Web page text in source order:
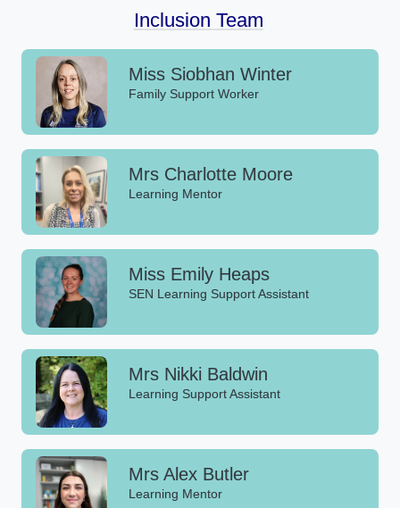
Inclusion Team
Miss Siobhan Winter
Family Support Worker
Mrs Charlotte Moore
Learning Mentor
Miss Emily Heaps
SEN Learning Support Assistant
Mrs Nikki Baldwin
Learning Support Assistant
Mrs Alex Butler
Learning Mentor